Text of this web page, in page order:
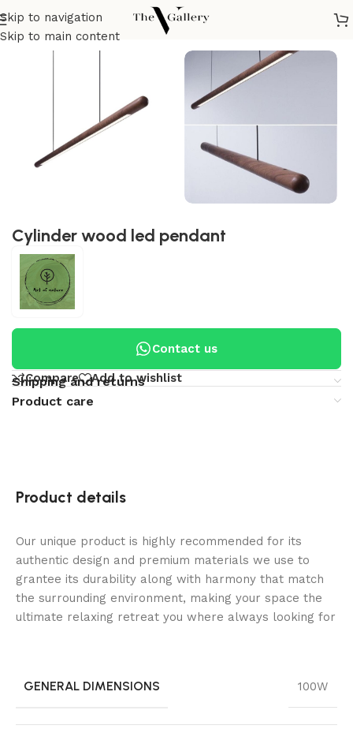
Skip to navigation
Skip to main content
Home/Lighting/Pendant
Cylinder wood led pendant
Contact us
Compare Add to wishlist
Shipping and returns
Product care
Product details
Our unique product is highly recommended for its
authentic design and premium materials we use to
grantee its durability along with harmony that match
the surrounding environment, making your space the
ultimate relaxing retreat you where always looking for
GENERAL DIMENSIONS 100W